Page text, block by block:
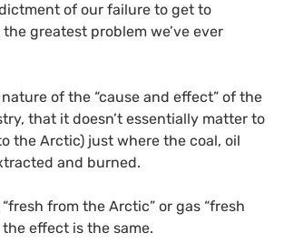
of our failure to get to
greatest problem we’ve ever
of the “cause and effect” of the
that it doesn’t essentially matter to
the Arctic) just where the coal, oil
and burned.
from the Arctic” or gas “fresh
effect is the same.